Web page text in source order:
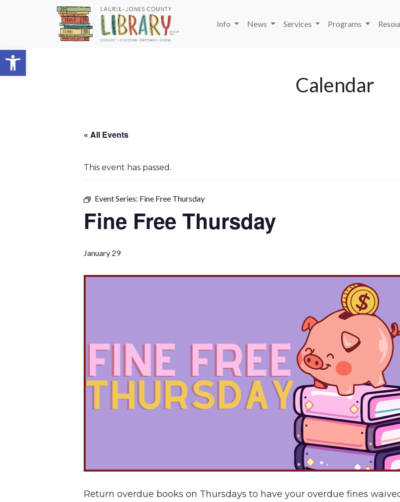
Open toolbar
Skip to main content
Info
News Services Programs
Calendar
« All Events
This event has passed.
Event Series: Fine Free Thursday
Fine Free Thursday
January 29
Return overdue books on Thursdays to have your overdue fines